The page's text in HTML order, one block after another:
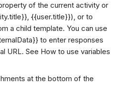
of the current activity or
{{user.title}}), orto
a child template. You can use
to enter responses
URL. See How to use variables
at the bottom of the